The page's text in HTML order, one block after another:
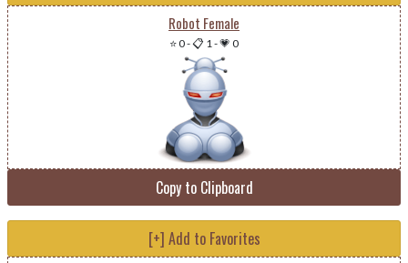
Robot Female
⭐ 0-📋 1-💗 0
Copy to Clipboard
[+] Add to Favorites